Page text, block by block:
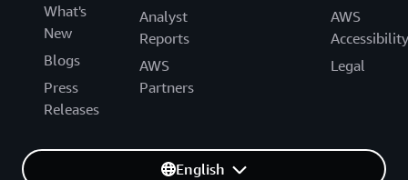
What's
New
Blogs
Press
Releases
Analyst
Reports
AWS
Partners
AWS
Accessibility
Legal
English